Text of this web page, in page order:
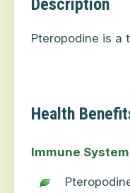
Description
Pteropodine is a
Health
Immune System